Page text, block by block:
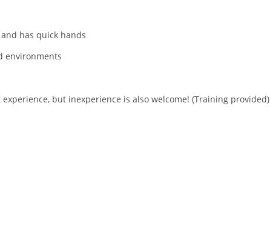
has quick hands
environments
but inexperience is also welcome! (Training provided)